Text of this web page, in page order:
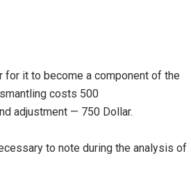
for it to become a component of the
costs 500
adjustment — 750 Dollar.
to note during the analysis of